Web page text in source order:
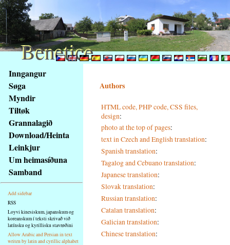
obsah
stránky
Klávesové
zkratky
tomto
webu
základní
Hlavní
strana
Inngangur
Søga
Myndir
Tiltøk
Grannalagið
Download/Heinta
Leinkjur
Um heimasíðuna
Samband
Add sidebar
RSS
Loyvi kinesiskum, japanskum og
koreanskum í teksti skrivað við
latínsku og kyrillisku stavrøðini
Allow Arabic and Persian in text
writen by latin and cyrillic alphabet
Authors
HTML code, PHP code, CSS files,
design:
photo at the top of pages:
text in Czech and English translation:
Spanish translation:
Tagalog and Cebuano translation:
Japanese translation:
Slovak translation:
Russian translation:
Catalan translation:
Galician translation:
Chinese translation:
Benetice
Benetice